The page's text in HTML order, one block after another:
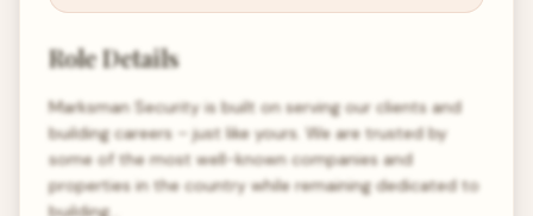
Role Details
Marksman Security is built on serving our clients and
building careers – just like yours. We are trusted by
some of the most well-known companies and
properties in the country while remaining dedicated to
building…